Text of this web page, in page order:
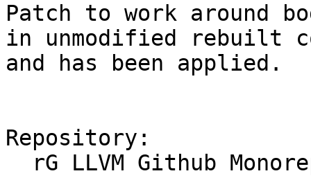
Patch to work around
in unmodified rebuilt
and has been applied.
Repository: